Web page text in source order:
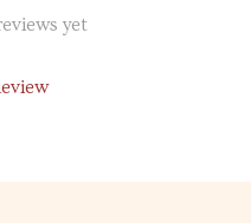
yet